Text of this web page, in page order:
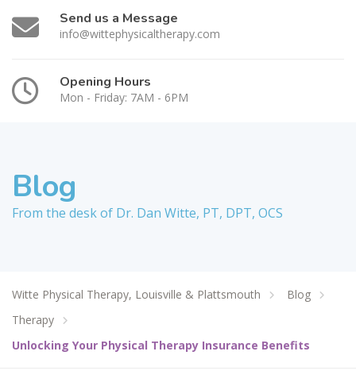
Send us a Message
info@wittephysicaltherapy.com
Opening Hours
Mon - Friday: 7AM - 6PM
Blog
From the desk of Dr. Dan Witte, PT, DPT, OCS
Witte Physical Therapy, Louisville & Plattsmouth
Blog
Therapy
Unlocking Your Physical Therapy Insurance Benefits